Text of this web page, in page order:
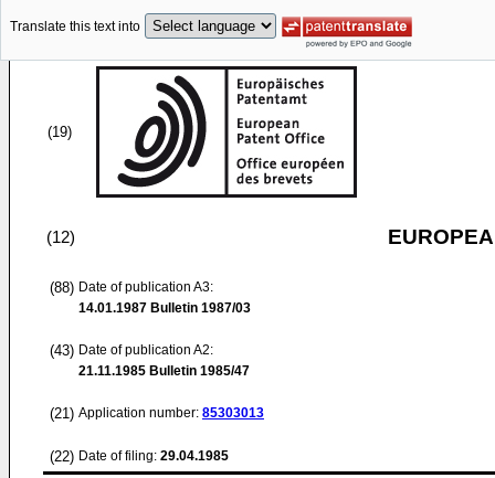
Translate this text into
(19)
(12)
(88) Date of publication A3:
14.01.1987 Bulletin 1987/03
(43) Date of publication A2:
21.11.1985 Bulletin 1985/47
(21) Application number: 85303013
(22) Date of filing: 29.04.1985